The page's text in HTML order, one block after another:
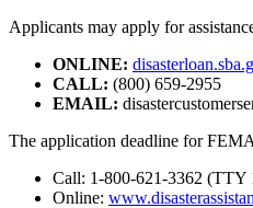
Applicants may apply for
ONLINE:
CALL: (800) 659-2955
EMAIL:
The application deadline for
Call: 1-800-621-3362 (TTY
Online: